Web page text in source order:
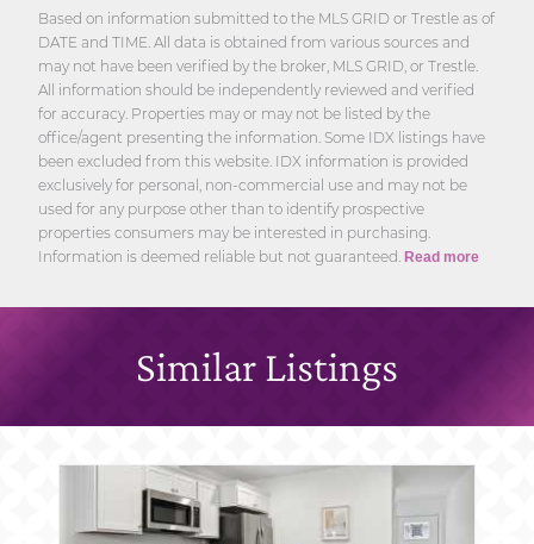
Based on information submitted to the MLS GRID or Trestle as of
DATE and TIME. All data is obtained from various sources and
may not have been verified by the broker, MLS GRID, or Trestle.
All information should be independently reviewed and verified
for accuracy. Properties may or may not be listed by the
office/agent presenting the information. Some IDX listings have
been excluded from this website. IDX information is provided
exclusively for personal, non-commercial use and may not be
used for any purpose other than to identify prospective
properties consumers may be interested in purchasing.
Information is deemed reliable but not guaranteed. Read more
Similar Listings